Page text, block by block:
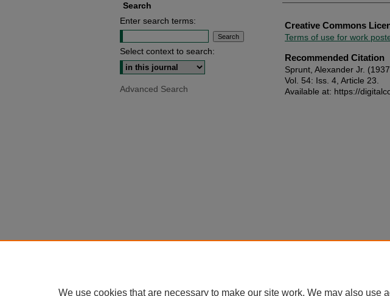
Creative Commons
Terms of use for work
Recommended Citation
Sprunt, Alexander Jr.
Vol. 54: Iss. 4, Article 23.
Available at: https://
Search
Enter search terms:
Select context to search:
Advanced Search
We use cookies that are necessary to make our site work. We may also use